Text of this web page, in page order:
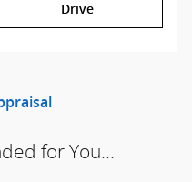
Drive
for You...